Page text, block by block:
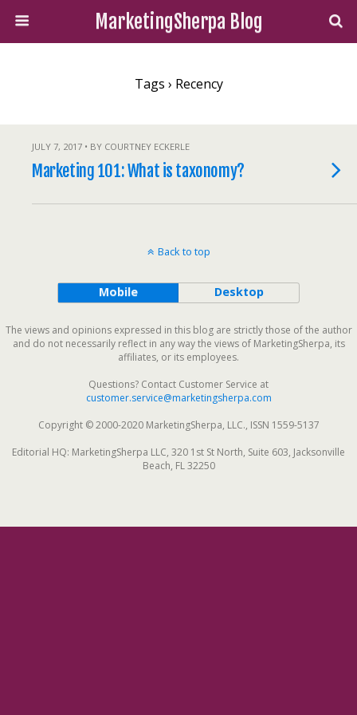
MarketingSherpa Blog
Tags › Recency
JULY 7, 2017 • BY COURTNEY ECKERLE
Marketing 101: What is taxonomy?
Back to top
Mobile Desktop
The views and opinions expressed in this blog are strictly those of the author
and do not necessarily reflect in any way the views of MarketingSherpa, its
affiliates, or its employees.
Questions? Contact Customer Service at
customer.service@marketingsherpa.com
Copyright © 2000-2020 MarketingSherpa, LLC., ISSN 1559-5137
Editorial HQ: MarketingSherpa LLC, 320 1st St North, Suite 603, Jacksonville
Beach, FL 32250